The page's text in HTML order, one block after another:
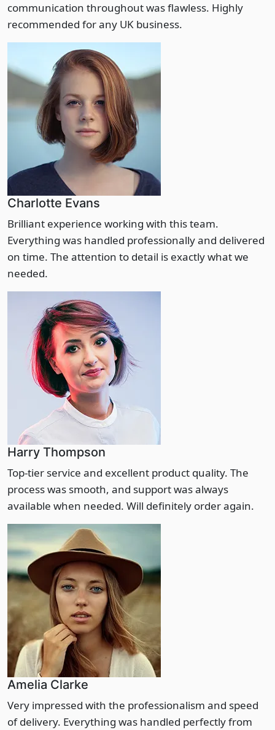
communication throughout was flawless. Highly
recommended for any UK business.
Charlotte Evans
Brilliant experience working with this team.
Everything was handled professionally and delivered
on time. The attention to detail is exactly what we
needed.
Harry Thompson
Top-tier service and excellent product quality. The
process was smooth, and support was always
available when needed. Will definitely order again.
Amelia Clarke
Very impressed with the professionalism and speed
of delivery. Everything was handled perfectly from